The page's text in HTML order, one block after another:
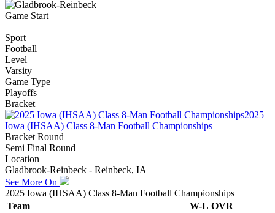
Game Start
Sport
Football
Level
Varsity
Game Type
Playoffs
Bracket
2025
Iowa (IHSAA) Class 8-Man Football Championships
Bracket Round
Semi Final Round
Location
Gladbrook-Reinbeck - Reinbeck, IA
See More On
2025 Iowa (IHSAA) Class 8-Man Football Championships
Team
W-L OVR